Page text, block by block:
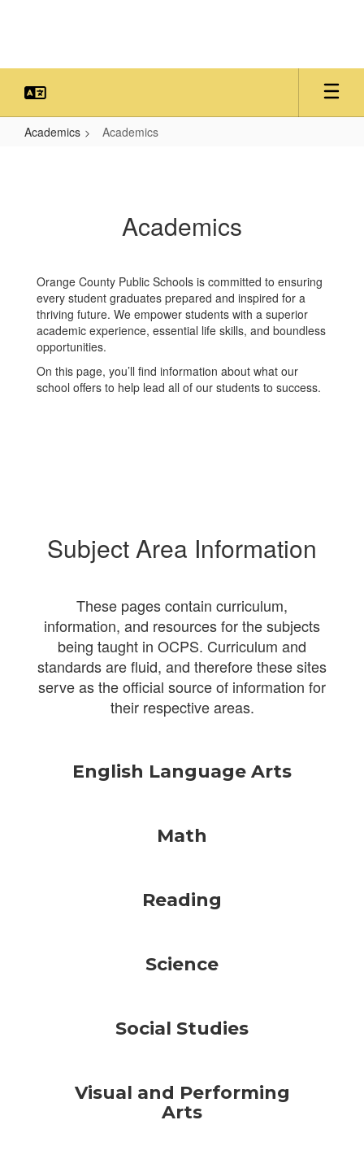
Academics Academics
Academics
Orange County Public Schools is committed to ensuring
every student graduates prepared and inspired for a
thriving future. We empower students with a superior
academic experience, essential life skills, and boundless
opportunities.
On this page, you’ll find information about what our
school offers to help lead all of our students to success.
Subject Area Information
These pages contain curriculum,
information, and resources for the subjects
being taught in OCPS. Curriculum and
standards are fluid, and therefore these sites
serve as the official source of information for
their respective areas.
English Language Arts
Math
Reading
Science
Social Studies
Visual and Performing
Arts